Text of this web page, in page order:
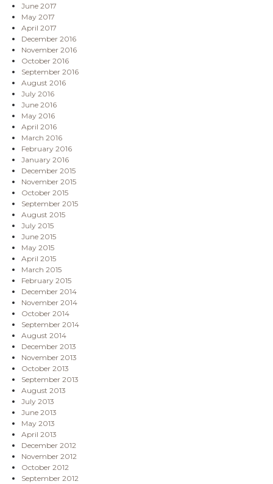
June 2017
May 2017
April 2017
December 2016
November 2016
October 2016
September 2016
August 2016
July 2016
June 2016
May 2016
April 2016
March 2016
February 2016
January 2016
December 2015
November 2015
October 2015
September 2015
August 2015
July 2015
June 2015
May 2015
April 2015
March 2015
February 2015
December 2014
November 2014
October 2014
September 2014
August 2014
December 2013
November 2013
October 2013
September 2013
August 2013
July 2013
June 2013
May 2013
April 2013
December 2012
November 2012
October 2012
September 2012